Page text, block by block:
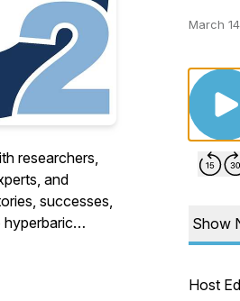
researchers,
and
successes,
as HBOT.
March
Show
Host